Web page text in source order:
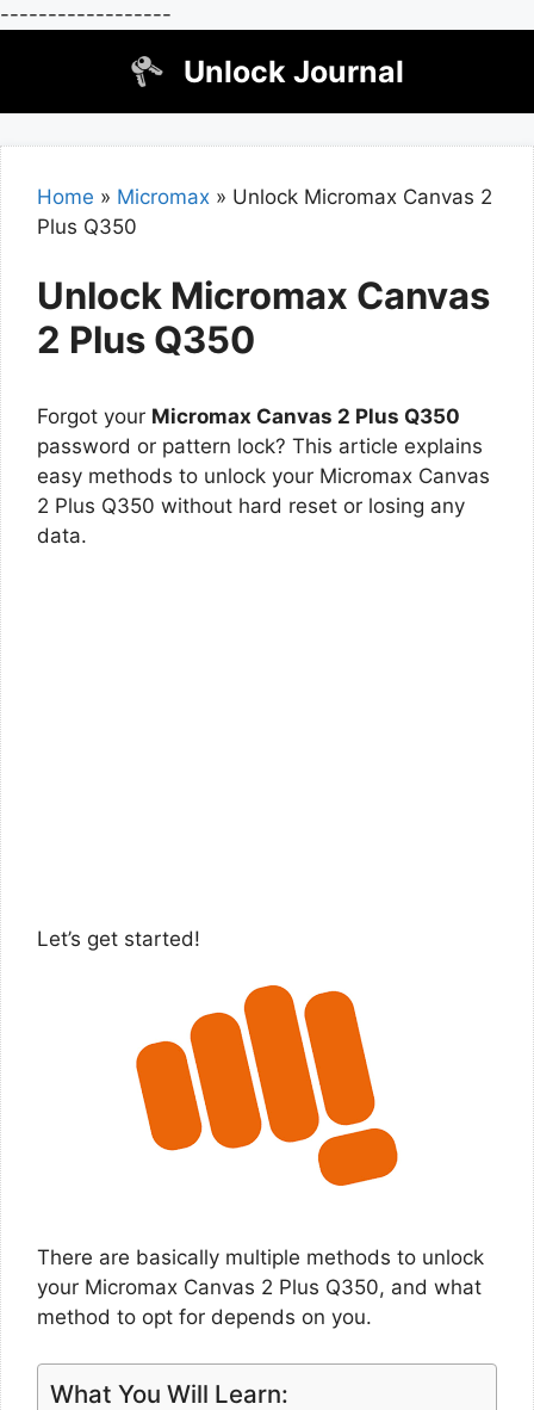
------------------
Unlock Journal
Home » Micromax » Unlock Micromax Canvas 2
Plus Q350
Unlock Micromax Canvas
2 Plus Q350
Forgot your Micromax Canvas 2 Plus Q350
password or pattern lock? This article explains
easy methods to unlock your Micromax Canvas
2 Plus Q350 without hard reset or losing any
data.
Let’s get started!
There are basically multiple methods to unlock
your Micromax Canvas 2 Plus Q350, and what
method to opt for depends on you.
What You Will Learn: